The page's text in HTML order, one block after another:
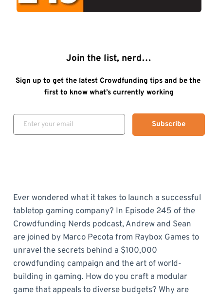
Join the list, nerd…
Sign up to get the latest Crowdfunding tips and be the
first to know what’s currently working
Subscribe
Ever wondered what it takes to launch a successful
tabletop gaming company? In Episode 245 of the
Crowdfunding Nerds podcast, Andrew and Sean
are joined by Marco Pecota from Raybox Games to
unravel the secrets behind a $100,000
crowdfunding campaign and the art of world-
building in gaming. How do you craft a modular
game that appeals to diverse budgets? Why are